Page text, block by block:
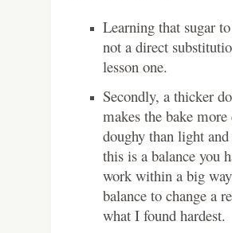
Learning that sugar
not a direct
lesson one.
Secondly, a thicker
makes the bake more
doughy than light and
this is a balance you
work within a big
balance to change a
what I found hardest.